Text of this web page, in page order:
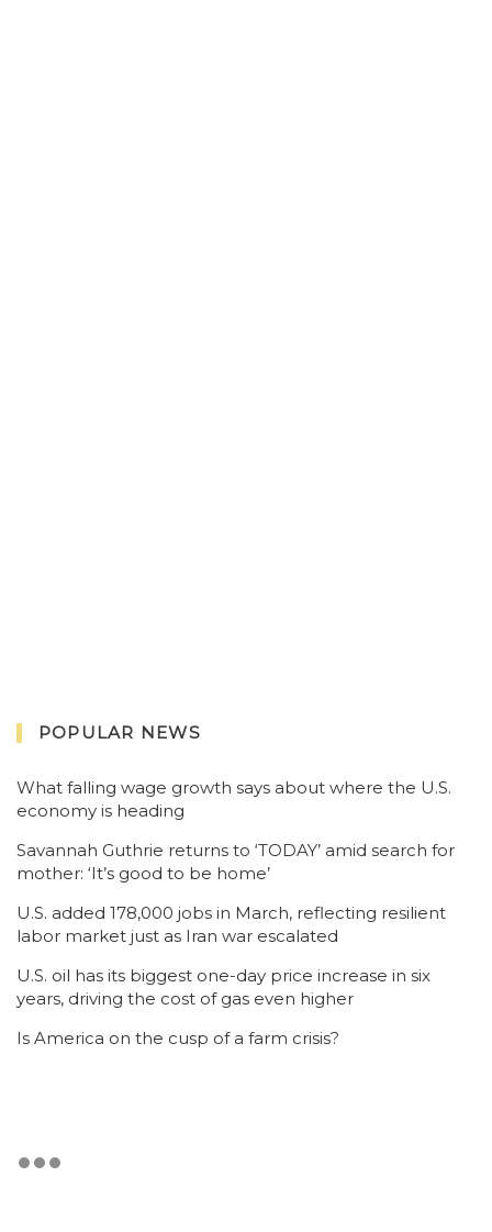
POPULAR NEWS
What falling wage growth says about where the U.S.
economy is heading
Savannah Guthrie returns to ‘TODAY’ amid search for
mother: ‘It’s good to be home’
U.S. added 178,000 jobs in March, reflecting resilient
labor market just as Iran war escalated
U.S. oil has its biggest one-day price increase in six
years, driving the cost of gas even higher
Is America on the cusp of a farm crisis?